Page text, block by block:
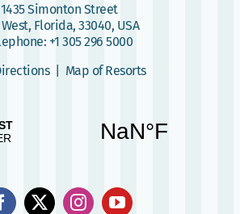
1435 Simonton Street
West, Florida, 33040, USA
+1 305 296 5000
| Map of Resorts